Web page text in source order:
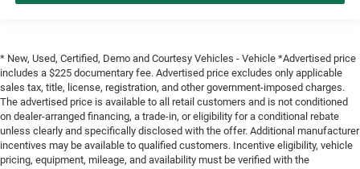
* New, Used, Certified, Demo and Courtesy Vehicles - Vehicle *Advertised price
includes a $225 documentary fee. Advertised price excludes only applicable
sales tax, title, license, registration, and other government-imposed charges.
The advertised price is available to all retail customers and is not conditioned
on dealer-arranged financing, a trade-in, or eligibility for a conditional rebate
unless clearly and specifically disclosed with the offer. Additional manufacturer
incentives may be available to qualified customers. Incentive eligibility, vehicle
pricing, equipment, mileage, and availability must be verified with the